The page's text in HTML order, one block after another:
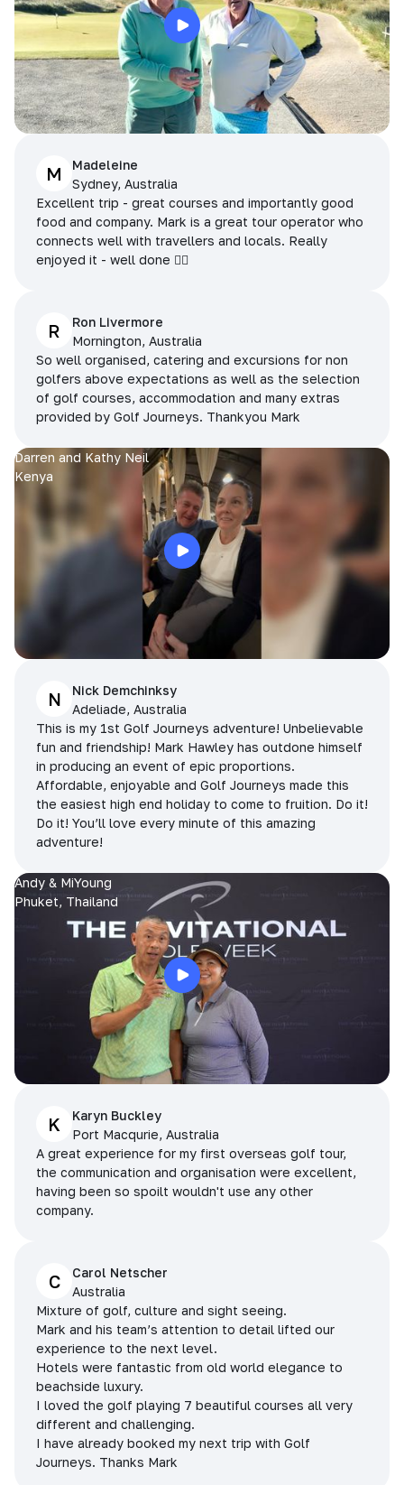
M
Madeleine
Sydney, Australia
Excellent trip - great courses and importantly good
food and company. Mark is a great tour operator who
connects well with travellers and locals. Really
enjoyed it - well done 👌🏻
R
Ron Livermore
Mornington, Australia
So well organised, catering and excursions for non
golfers above expectations as well as the selection
of golf courses, accommodation and many extras
provided by Golf Journeys. Thankyou Mark
Darren and Kathy Neil
Kenya
N
Nick Demchinksy
Adeliade, Australia
This is my 1st Golf Journeys adventure! Unbelievable
fun and friendship! Mark Hawley has outdone himself
in producing an event of epic proportions.
Affordable, enjoyable and Golf Journeys made this
the easiest high end holiday to come to fruition. Do it!
Do it! You’ll love every minute of this amazing
adventure!
Andy & MiYoung
Phuket, Thailand
K
Karyn Buckley
Port Macqurie, Australia
A great experience for my first overseas golf tour,
the communication and organisation were excellent,
having been so spoilt wouldn't use any other
company.
C
Carol Netscher
Australia
Mixture of golf, culture and sight seeing.
Mark and his team’s attention to detail lifted our
experience to the next level.
Hotels were fantastic from old world elegance to
beachside luxury.
I loved the golf playing 7 beautiful courses all very
different and challenging.
I have already booked my next trip with Golf
Journeys. Thanks Mark